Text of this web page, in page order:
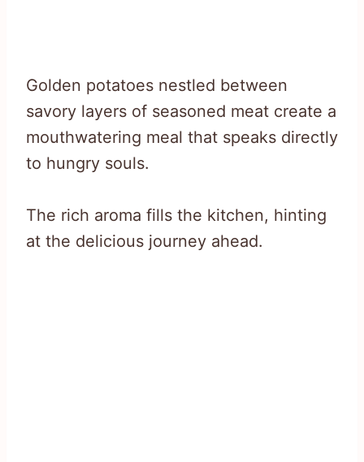
Golden potatoes nestled between
savory layers of seasoned meat create a
mouthwatering meal that speaks directly
to hungry souls.
The rich aroma fills the kitchen, hinting
at the delicious journey ahead.